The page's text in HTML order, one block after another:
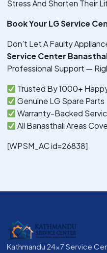
Stress And Shorten Their
Book Your LG Service
Don’t Let A Faulty
Service Center
Professional Support —
Trusted By 1000+
Genuine LG Spare Parts
Warranty-Backed
All Banasthali Areas
[WPSM_AC id=26838]
Kathmandu 24x7 Service